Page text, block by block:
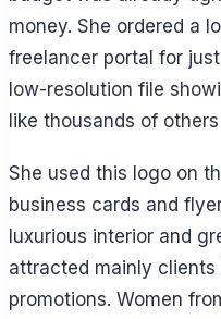
money. She ordered a
freelancer portal for
low-resolution file
like thousands of
She used this logo on
business cards and
luxurious interior and
attracted mainly
promotions. Women